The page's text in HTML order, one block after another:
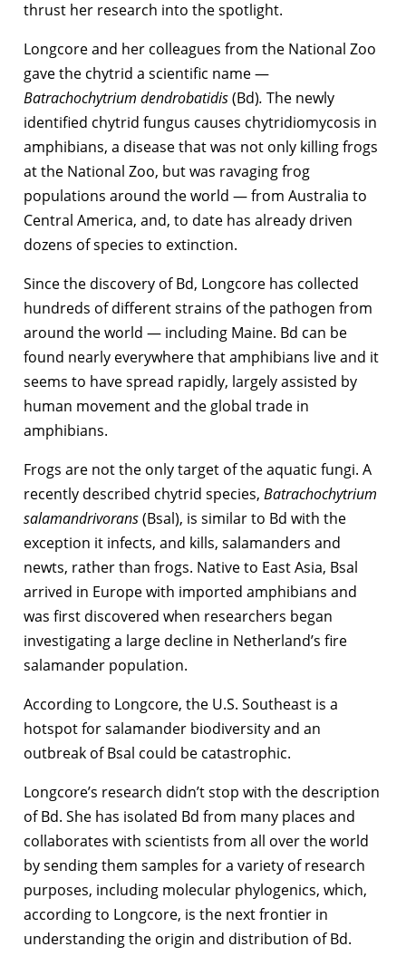
thrust her research into the spotlight.
Longcore and her colleagues from the National Zoo
gave the chytrid a scientific name —
Batrachochytrium dendrobatidis(Bd). The newly
identified chytrid fungus causes chytridiomycosis in
amphibians, a disease that was not only killing frogs
at the National Zoo, but was ravaging frog
populations around the world — from Australia to
Central America, and, to date has already driven
dozens of species to extinction.
Since the discovery of Bd, Longcore has collected
hundreds of different strains of the pathogen from
around the world — including Maine. Bd can be
found nearly everywhere that amphibians live and it
seems to have spread rapidly, largely assisted by
human movement and the global trade in
amphibians.
Frogs are not the only target of the aquatic fungi. A
recently described chytrid species, Batrachochytrium
salamandrivorans(Bsal), is similar to Bd with the
exception it infects, and kills, salamanders and
newts, rather than frogs. Native to East Asia, Bsal
arrived in Europe with imported amphibians and
was first discovered when researchers began
investigating a large decline in Netherland’s fire
salamander population.
According to Longcore, the U.S. Southeast is a
hotspot for salamander biodiversity and an
outbreak of Bsal could be catastrophic.
Longcore’s research didn’t stop with the description
of Bd. She has isolated Bd from many places and
collaborates with scientists from all over the world
by sending them samples for a variety of research
purposes, including molecular phylogenics, which,
according to Longcore, is the next frontier in
understanding the origin and distribution of Bd.